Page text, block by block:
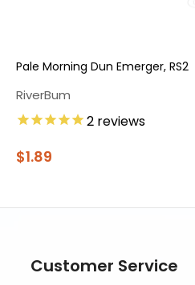
Pale Morning Dun Emerger, RS2
RiverBum
2 reviews
$1.89
Customer Service